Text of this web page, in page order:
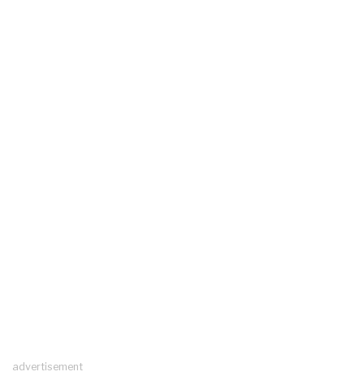
advertisement